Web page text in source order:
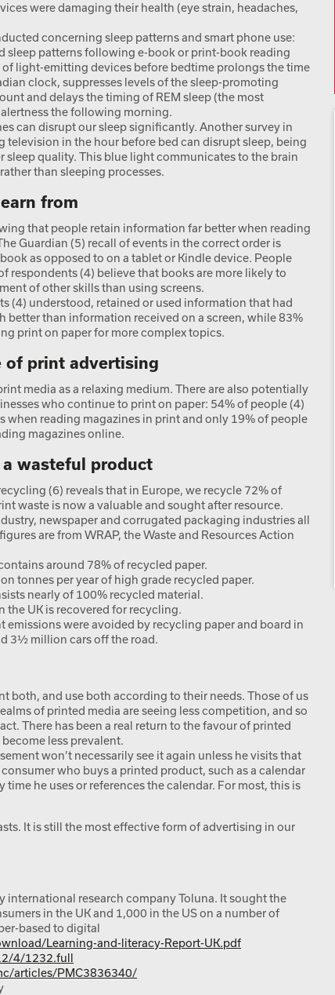
were damaging their health (eye strain, headaches,
concerning sleep patterns and smart phone use:
sleep patterns following e-book or print-book reading
light-emitting devices before bedtime prolongs the time
clock, suppresses levels of the sleep-promoting
and delays the timing of REM sleep (the most
the following morning.
can disrupt our sleep significantly. Another survey in
in the hour before bed can disrupt sleep, being
sleep quality. This blue light communicates to the brain
than sleeping processes.
from
that people retain information far better when reading
Guardian (5) recall of events in the correct order is
as opposed to on a tablet or Kindle device. People
respondents (4) believe that books are more likely to
of other skills than using screens.
(4) understood, retained or used information that had
better than information received on a screen, while 83%
print on paper for more complex topics.
of print advertising
media as a relaxing medium. There are also potentially
who continue to print on paper: 54% of people (4)
when reading magazines in print and only 19% of people
magazines online.
wasteful product
(6) reveals that in Europe, we recycle 72% of
waste is now a valuable and sought after resource.
newspaper and corrugated packaging industries all
are from WRAP, the Waste and Resources Action
around 78% of recycled paper.
tonnes per year of high grade recycled paper.
nearly of 100% recycled material.
the UK is recovered for recycling.
emissions were avoided by recycling paper and board in
3½ million cars off the road.
both, and use both according to their needs. Those of us
of printed media are seeing less competition, and so
There has been a real return to the favour of printed
less prevalent.
won’t necessarily see it again unless he visits that
who buys a printed product, such as a calendar
time he uses or references the calendar. For most, this is
It is still the most effective form of advertising in our
international research company Toluna. It sought the
in the UK and 1,000 in the US on a number of
based to digital
Learning-and-literacy-Report-UK.pdf
4/1232.full
articles/PMC3836340/